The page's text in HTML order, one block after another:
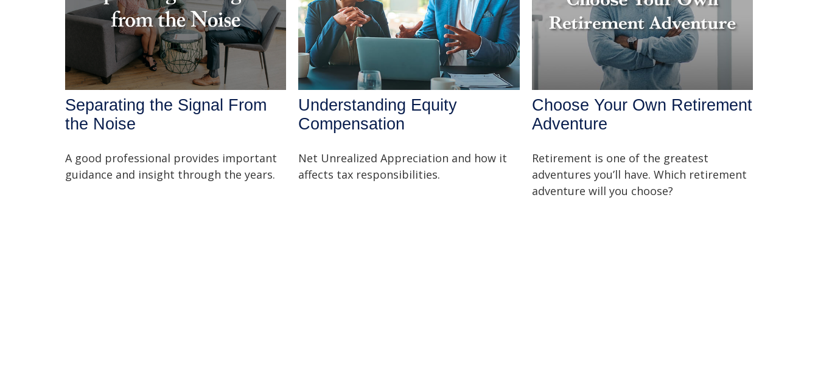
Separating the Signal From
the Noise
A good professional provides important
guidance and insight through the years.
Understanding Equity
Compensation
Net Unrealized Appreciation and how it
affects tax responsibilities.
Choose Your Own Retirement
Adventure
Retirement is one of the greatest
adventures you’ll have. Which retirement
adventure will you choose?